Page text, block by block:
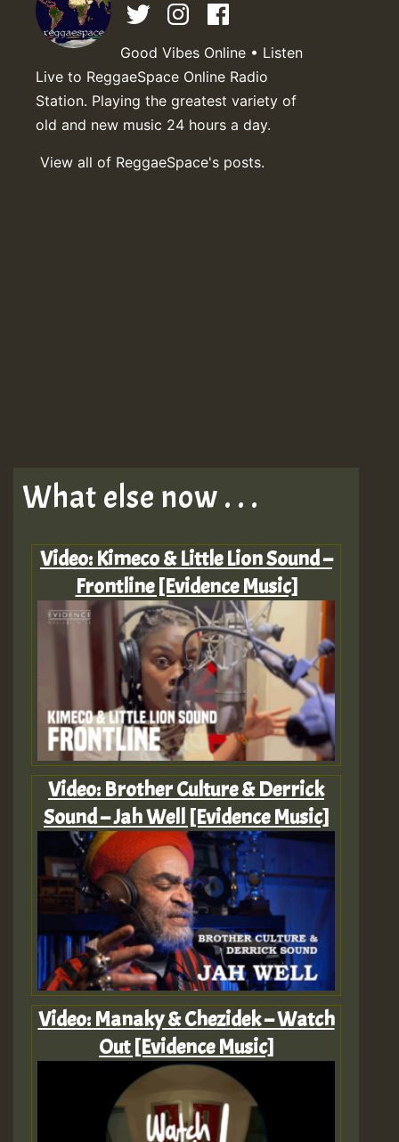
Good Vibes Online • Listen
Live to ReggaeSpace Online Radio
Station. Playing the greatest variety of
old and new music 24 hours a day.
View all of ReggaeSpace's posts.
What else now . . .
Video: Kimeco & Little Lion Sound –
Frontline [Evidence Music]
Video: Brother Culture & Derrick
Sound – Jah Well [Evidence Music]
Video: Manaky & Chezidek – Watch
Out [Evidence Music]